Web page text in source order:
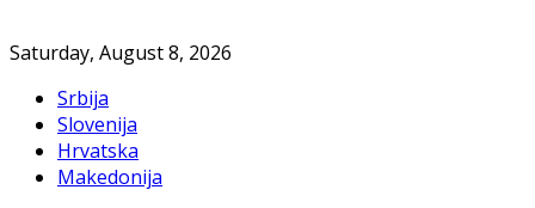
Saturday, August 8, 2026
Srbija
Slovenija
Hrvatska
Makedonija